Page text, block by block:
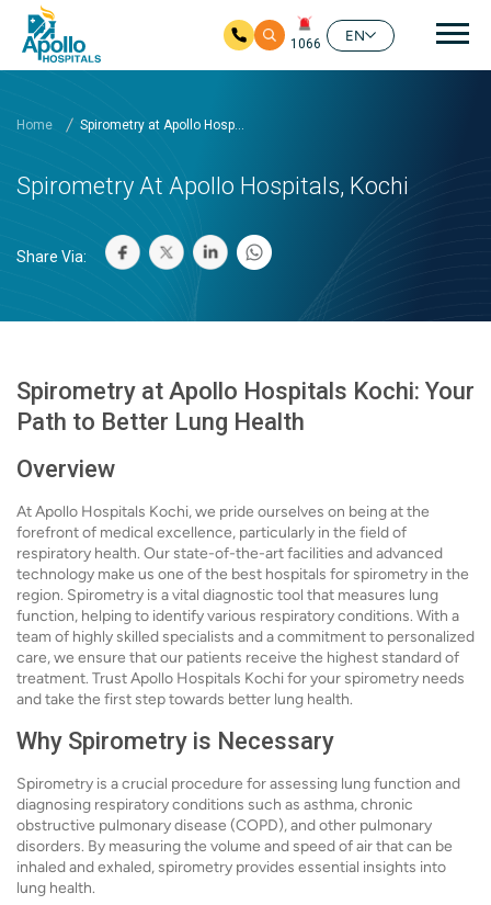
1066
EN
Home Spirometry at Apollo Hosp...
Spirometry At Apollo Hospitals, Kochi
Share Via:
Spirometry at Apollo Hospitals Kochi: Your
Path to Better Lung Health
Overview
At Apollo Hospitals Kochi, we pride ourselves on being at the
forefront of medical excellence, particularly in the field of
respiratory health. Our state-of-the-art facilities and advanced
technology make us one of the best hospitals for spirometry in the
region. Spirometry is a vital diagnostic tool that measures lung
function, helping to identify various respiratory conditions. With a
team of highly skilled specialists and a commitment to personalized
care, we ensure that our patients receive the highest standard of
treatment. Trust Apollo Hospitals Kochi for your spirometry needs
and take the first step towards better lung health.
Why Spirometry is Necessary
Spirometry is a crucial procedure for assessing lung function and
diagnosing respiratory conditions such as asthma, chronic
obstructive pulmonary disease (COPD), and other pulmonary
disorders. By measuring the volume and speed of air that can be
inhaled and exhaled, spirometry provides essential insights into
lung health.